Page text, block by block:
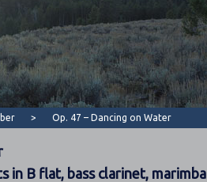
> Op. 47 – Dancing on Water
in B flat, bass clarinet, marimba